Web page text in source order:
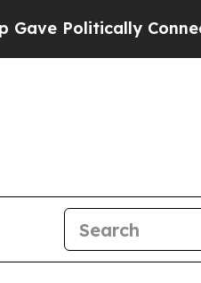
Connected